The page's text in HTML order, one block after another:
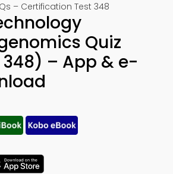
– Certification Test 348
Quiz
– App & e-